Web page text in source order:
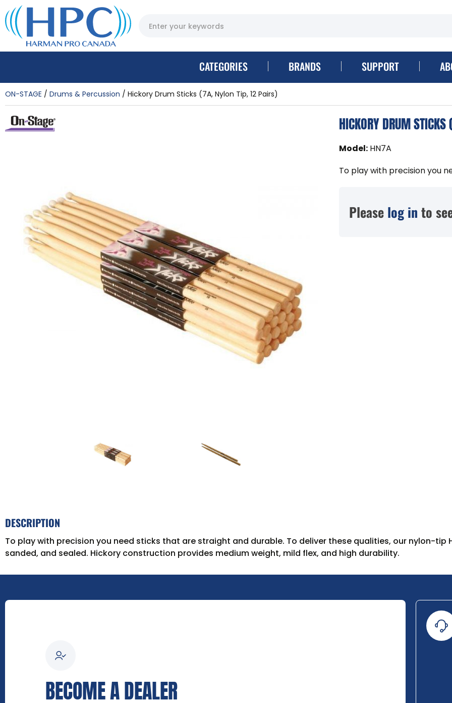
CATEGORIES BRANDS SUPPORT
ON-STAGE Drums & Percussion Hickory Drum Sticks (7A, Nylon Tip, 12 Pairs)
HICKORY DRUM
Model: HN7A
To play with precision you
Please log in to
DESCRIPTION
To play with precision you need sticks that are straight and durable. To deliver these qualities, our nylon-tip
sanded, and sealed. Hickory construction provides medium weight, mild flex, and high durability.
BECOME A DEALER